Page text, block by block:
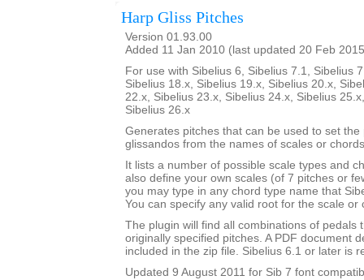
Harp Gliss Pitches
Version 01.93.00
Added 11 Jan 2010 (last updated 20 Feb
For use with Sibelius 6, Sibelius 7.1, Sibelius
Sibelius 18.x, Sibelius 19.x, Sibelius 20.x,
22.x, Sibelius 23.x, Sibelius 24.x, Sibelius
Sibelius 26.x
Generates pitches that can be used to set
glissandos from the names of scales or
It lists a number of possible scale types and
also define your own scales (of 7 pitches or
you may type in any chord type name that
You can specify any valid root for the scale or
The plugin will find all combinations of pedals
originally specified pitches. A PDF document
included in the zip file. Sibelius 6.1 or later is
Updated 9 August 2011 for Sib 7 font